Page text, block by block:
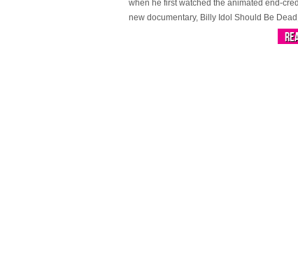
when he first watched the animated end-
new documentary, Billy Idol Should Be